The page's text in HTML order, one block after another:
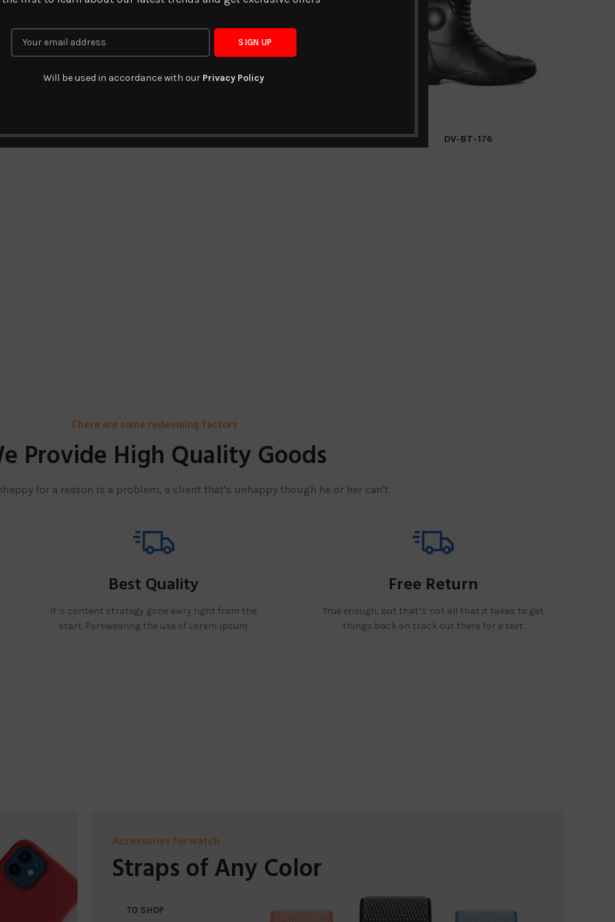
Will be used in accordance with our Privacy Policy
READ MORE
DV-BT-106 READ MORE
DV-BT-155 READ MORE
DV-BT-176
There are some redeeming factors
Provide High Quality Goods
for a reason is a problem, a client that's unhappy though he or her can't
Best Quality
It’s content strategy gone awry right from the
start. Forswearing the use of Lorem Ipsum.
Free Return
True enough, but that’s not all that it takes to get
things back on track out there for a text.
Accessories for watch
Straps of Any Color
TO SHOP